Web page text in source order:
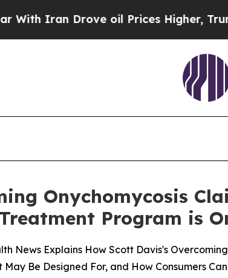
oil Prices Higher, Trump Gave
Onychomycosis
Program is
News Explains How Scott Davis's
Be Designed For, and How Consumers